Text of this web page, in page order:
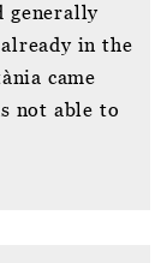
generally
in the
came
not able to